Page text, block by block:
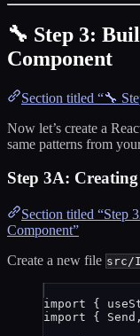
🔧 Step 3:
Component
Section titled “🔧
Now let’s create a
same patterns from
Step 3A:
Section titled “Step
Component”
Create a new file src/
import {
import {